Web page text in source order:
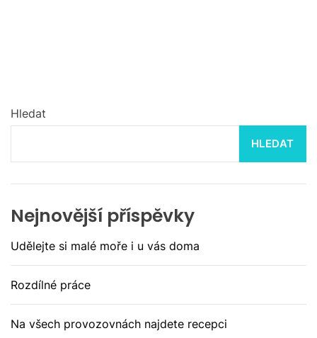
Hledat
HLEDAT
Nejnovější příspěvky
Udělejte si malé moře i u vás doma
Rozdílné práce
Na všech provozovnách najdete recepci